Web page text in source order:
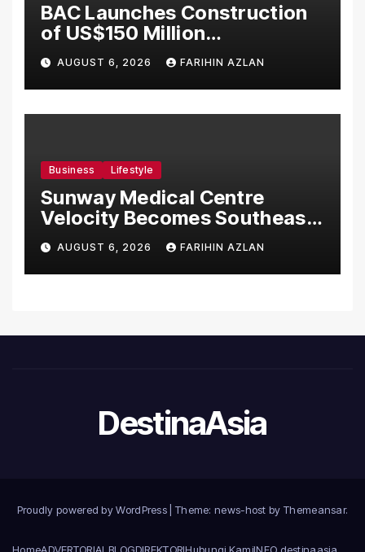
BAC Launches Construction
of US$150 Million
Manufacturing Facility in
Malaysia
AUGUST 6, 2026 FARIHIN AZLAN
Business Lifestyle
Sunway Medical Centre
Velocity Becomes Southeast
Asia’s First Hospital to
Introduce the Comprehensive
NORAV Clinical Management
AUGUST 6, 2026 FARIHIN AZLAN
DestinaAsia
Proudly powered by WordPress Theme: news-host by Themeansar.